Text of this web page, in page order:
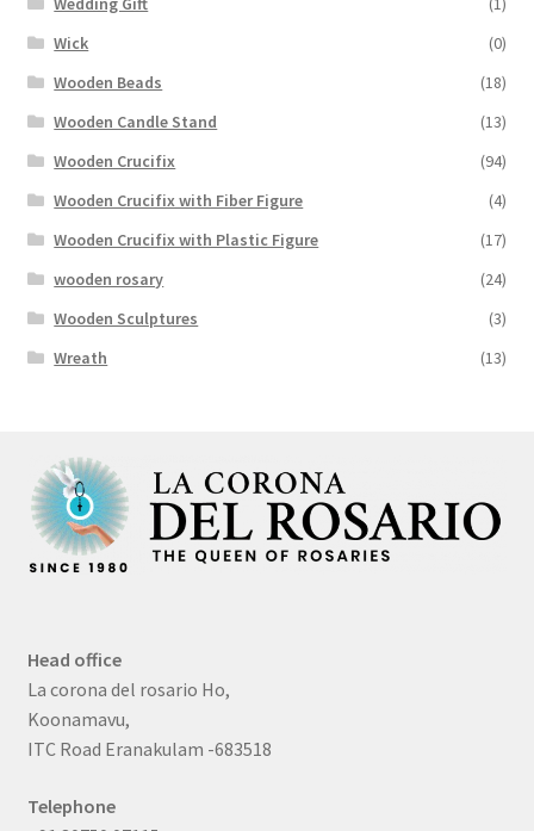
Wick
(0)
Wooden Beads
(18)
Wooden Candle Stand
(13)
Wooden Crucifix
(94)
Wooden Crucifix with Fiber Figure
(4)
Wooden Crucifix with Plastic Figure
(17)
wooden rosary
(24)
Wooden Sculptures
(3)
Wreath
(13)
Head office
La corona del rosario Ho,
Koonamavu,
ITC Road Eranakulam -683518
Telephone